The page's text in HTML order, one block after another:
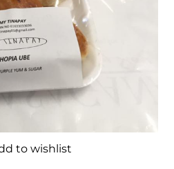
to wishlist